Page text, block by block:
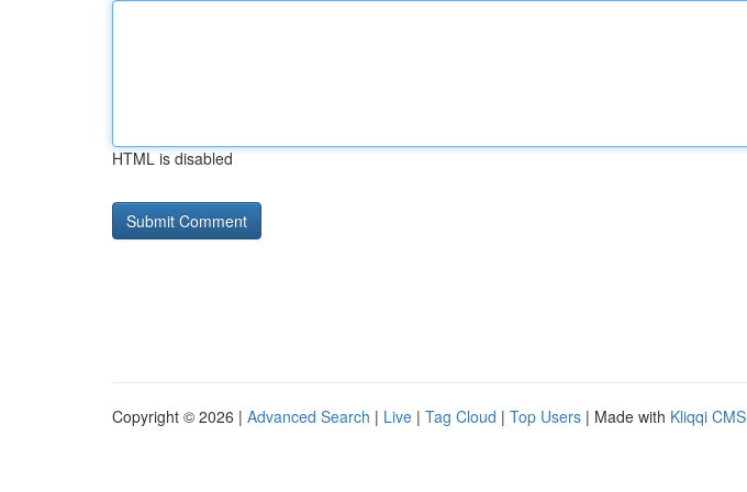
HTML is disabled
Copyright © 2026 | Advanced Search | Live | Tag Cloud | Top Users | Made with Kliqqi CMS